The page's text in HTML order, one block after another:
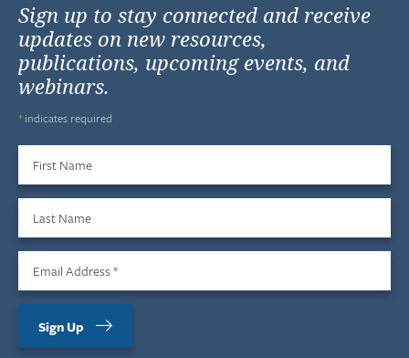
Sign up to stay connected and receive
updates on new resources,
publications, upcoming events, and
webinars.
*indicates required
Sign Up